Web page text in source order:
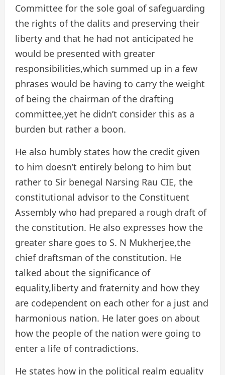
Committee for the sole goal of safeguarding
the rights of the dalits and preserving their
liberty and that he had not anticipated he
would be presented with greater
responsibilities,which summed up in a few
phrases would be having to carry the weight
of being the chairman of the drafting
committee,yet he didn’t consider this as a
burden but rather a boon.
He also humbly states how the credit given
to him doesn’t entirely belong to him but
rather to Sir benegal Narsing Rau CIE, the
constitutional advisor to the Constituent
Assembly who had prepared a rough draft of
the constitution. He also expresses how the
greater share goes to S. N Mukherjee,the
chief draftsman of the constitution. He
talked about the significance of
equality,liberty and fraternity and how they
are codependent on each other for a just and
harmonious nation. He later goes on about
how the people of the nation were going to
enter a life of contradictions.
He states how in the political realm equality